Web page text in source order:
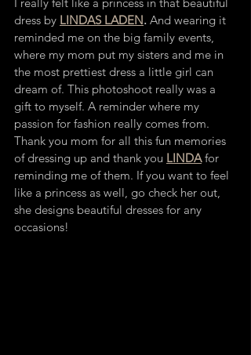
dress by LINDAS LADEN. And wearing it
reminded me on the big family events,
where my mom put my sisters and me in
the most prettiest dress a little girl can
dream of. This photoshoot really was a
gift to myself. A reminder where my
passion for fashion really comes from.
Thank you mom for all this fun memories
of dressing up and thank you LINDA for
reminding me of them. If you want to feel
like a princess as well, go check her out,
she designs beautiful dresses for any
occasions!